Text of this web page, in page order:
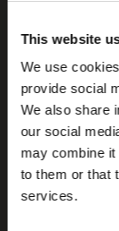
This website
We use
provide social
We also share
our social
may combine it
to them or that
services.